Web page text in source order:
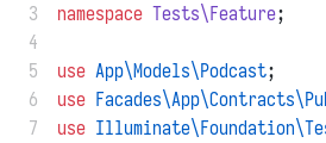
3
namespace Tests\Feature;
4
5
use App\Models\Podcast;
6
use
7
use